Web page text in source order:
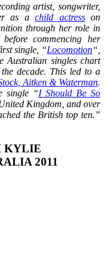
artist, songwriter,
as achild actresson
through her role in
commencing her
single, “Locomotion“,
Australian singles chart
decade. This led to a
Aitken & Waterman.
single “I Should Be So
Kingdom, and over
the British top ten.”
KYLIE
2011